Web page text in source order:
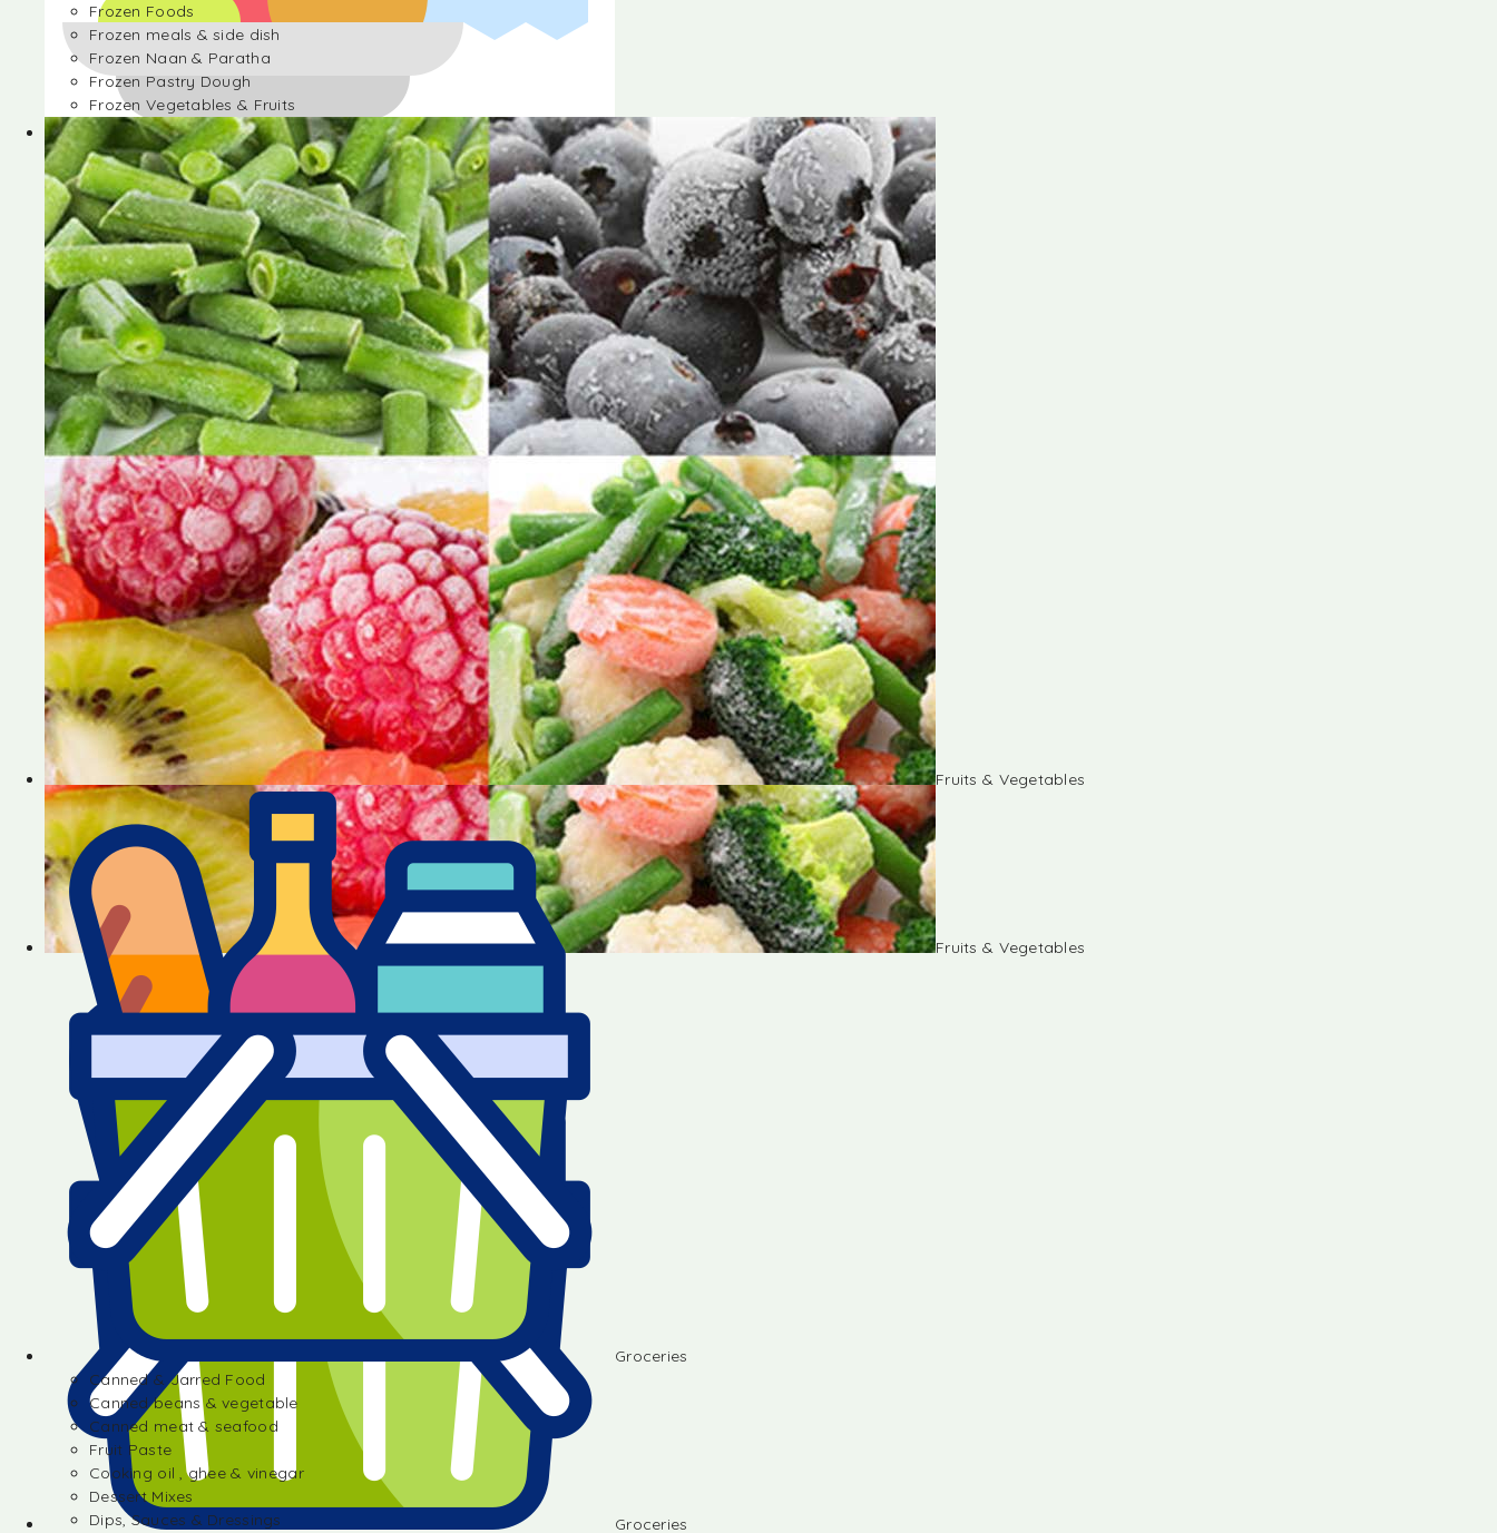
Frozen
Frozen Desserts
Frozen Foods
Frozen meals & side dish
Frozen Naan & Paratha
Frozen Pastry Dough
Frozen Vegetables & Fruits
Fruits & Vegetables
Groceries
Frozen Foods
Frozen meals & side dish
Frozen Naan & Paratha
Frozen Pastry Dough
Frozen Vegetables & Fruits
Fruits & Vegetables
Groceries
Canned & Jarred Food
Canned beans & vegetable
Canned meat & seafood
Fruit Paste
Cooking oil , ghee & vinegar
Dessert Mixes
Dips, Sauces & Dressings